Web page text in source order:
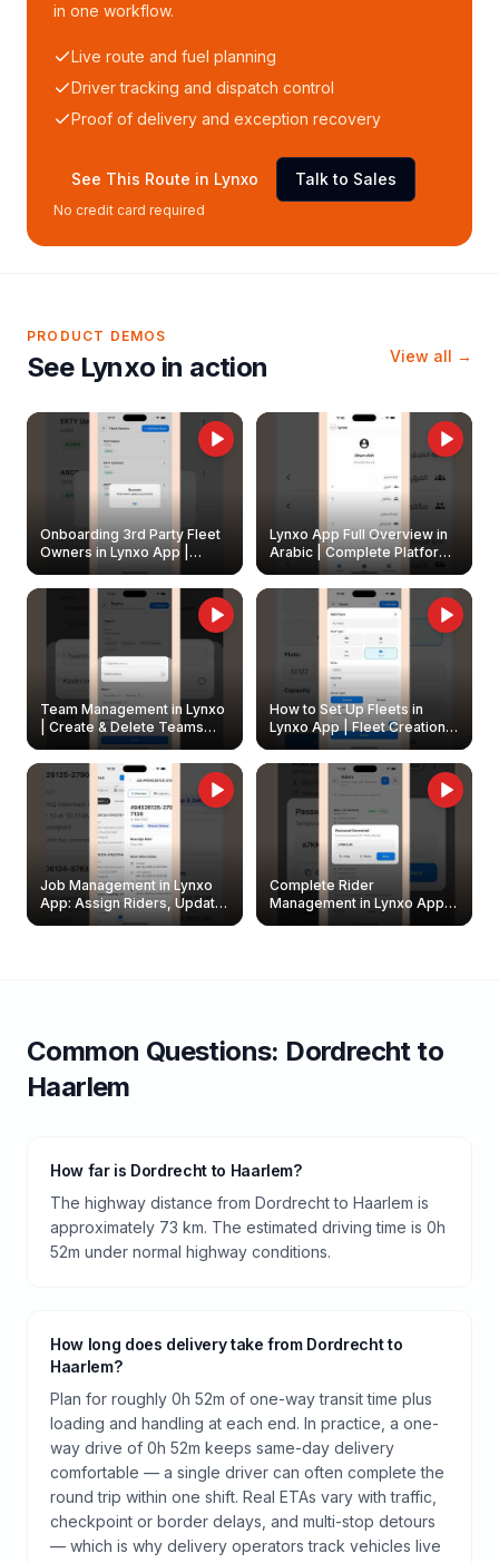
in one workflow.
Live route and fuel planning
Driver tracking and dispatch control
Proof of delivery and exception recovery
See This Route in Lynxo Talk to Sales
No credit card required
PRODUCT DEMOS
See Lynxo in action View all →
Onboarding 3rd Party Fleet
Owners in Lynxo App |
Create & Update Fleet
Owners
Lynxo App Full Overview in
Arabic | Complete Platform
Walkthrough
Team Management in Lynxo
| Create & Delete Teams
How to Set Up Fleets in
Lynxo App | Fleet Creation &
Management Guide
Job Management in Lynxo
App: Assign Riders, Update
& Delete Jobs
Complete Rider
Management in Lynxo App |
Create, Reset Password &
Common Questions: Dordrechtto
Haarlem
How far is Dordrecht to Haarlem?
The highway distance from Dordrecht to Haarlem is
approximately 73 km. The estimated driving time is 0h
52m under normal highway conditions.
How long does delivery take from Dordrecht to
Haarlem?
Plan for roughly 0h 52m of one-way transit time plus
loading and handling at each end. In practice, a one-
way drive of 0h 52m keeps same-day delivery
comfortable — a single driver can often complete the
round trip within one shift. Real ETAs vary with traffic,
checkpoint or border delays, and multi-stop detours
— which is why delivery operators track vehicles live